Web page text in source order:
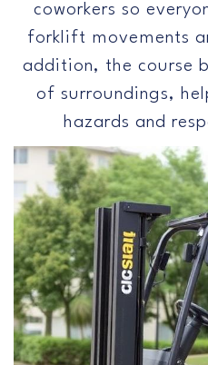
coworkers so
forklift movements
addition, the course
of surroundings,
hazards and